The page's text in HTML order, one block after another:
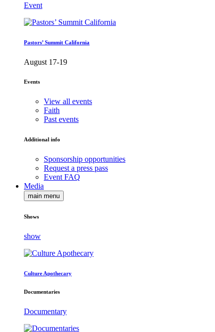
Event
Pastors’ Summit California
August 17-19
Events
View all events
Faith
Past events
Additional info
Sponsorship opportunities
Request a press pass
Event FAQ
Media
main menu
Shows
show
Culture Apothecary
Documentaries
Documentary